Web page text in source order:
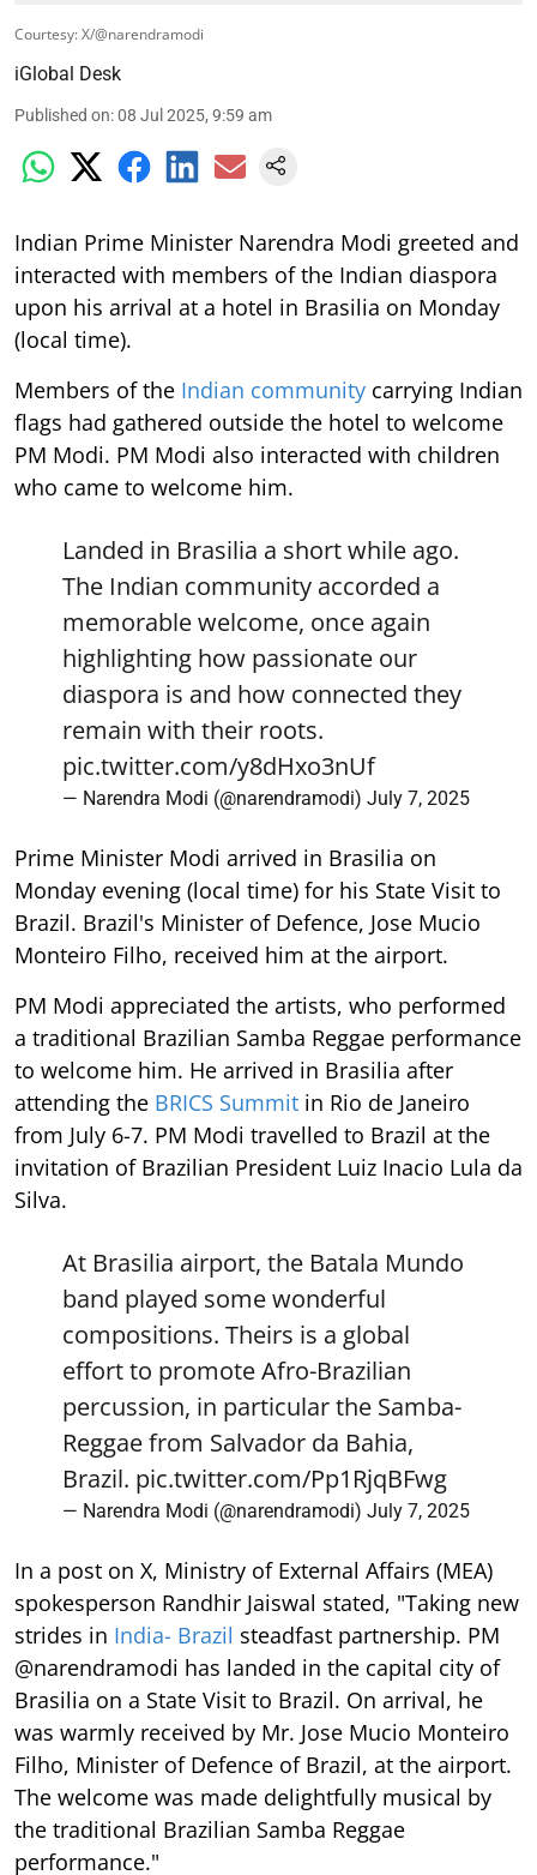
Courtesy: X/@narendramodi
iGlobal Desk
Published on:08 Jul 2025, 9:59 am
Indian Prime Minister Narendra Modi greeted and
interacted with members of the Indian diaspora
upon his arrival at a hotel in Brasilia on Monday
(local time).
Members of the Indian community carrying Indian
flags had gathered outside the hotel to welcome
PM Modi. PM Modi also interacted with children
who came to welcome him.
Landed in Brasilia a short while ago.
The Indian community accorded a
memorable welcome, once again
highlighting how passionate our
diaspora is and how connected they
remain with their roots.
pic.twitter.com/y8dHxo3nUf
— Narendra Modi (@narendramodi) July 7, 2025
Prime Minister Modi arrived in Brasilia on
Monday evening (local time) for his State Visit to
Brazil. Brazil's Minister of Defence, Jose Mucio
Monteiro Filho, received him at the airport.
PM Modi appreciated the artists, who performed
a traditional Brazilian Samba Reggae performance
to welcome him. He arrived in Brasilia after
attending the BRICS Summit in Rio de Janeiro
from July 6-7. PM Modi travelled to Brazil at the
invitation of Brazilian President Luiz Inacio Lula da
Silva.
At Brasilia airport, the Batala Mundo
band played some wonderful
compositions. Theirs is a global
effort to promote Afro-Brazilian
percussion, in particular the Samba-
Reggae from Salvador da Bahia,
Brazil. pic.twitter.com/Pp1RjqBFwg
— Narendra Modi (@narendramodi) July 7, 2025
In a post on X, Ministry of External Affairs (MEA)
spokesperson Randhir Jaiswal stated, "Taking new
strides in India- Brazil steadfast partnership. PM
@narendramodi has landed in the capital city of
Brasilia on a State Visit to Brazil. On arrival, he
was warmly received by Mr. Jose Mucio Monteiro
Filho, Minister of Defence of Brazil, at the airport.
The welcome was made delightfully musical by
the traditional Brazilian Samba Reggae
performance."